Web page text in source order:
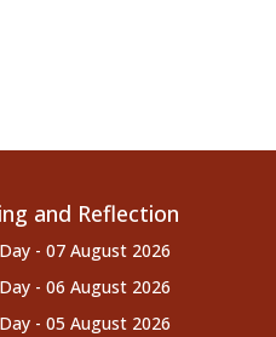
and Reflection
- 07 August 2026
- 06 August 2026
- 05 August 2026